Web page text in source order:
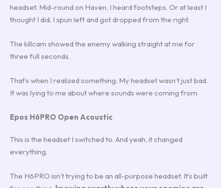
headset. Mid-round on Haven, I heard footsteps. Or at least I
thought I did. I spun left and got dropped from the right.
The killcam showed the enemy walking straight at me for
three full seconds.
That’s when I realized something. My headset wasn’t just bad.
It was lying to me about where sounds were coming from.
Epos H6PRO Open Acoustic
This is the headset I switched to. And yeah, it changed
everything.
The H6PRO isn’t trying to be an all-purpose headset. It’s built